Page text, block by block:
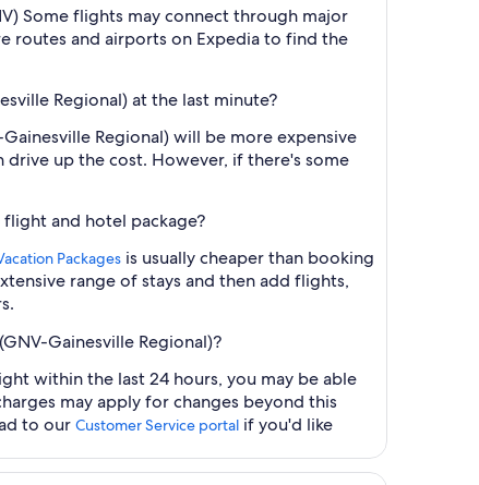
Some flights may connect through major
routes and airports on Expedia to find the
Regional) at the last minute?
Regional) will be more expensive
drive up the cost. However, if there's some
flight and hotel package?
Packages is usually cheaper than booking
range of stays and then add flights,
Gainesville Regional)?
within the last 24 hours, you may be able
may apply for changes beyond this
to our Customer Service portal if you'd like